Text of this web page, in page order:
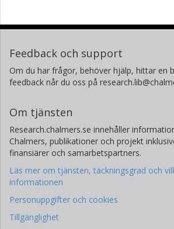
Feedback och support
Om du har frågor, behöver hjälp, hittar en
feedback når du oss på
Om tjänsten
Research.chalmers.se innehåller
Chalmers, publikationer och projekt
finansiärer och samarbetspartners.
Läs mer om tjänsten, täckningsgrad och
informationen
Personuppgifter och cookies
Tillgänglighet